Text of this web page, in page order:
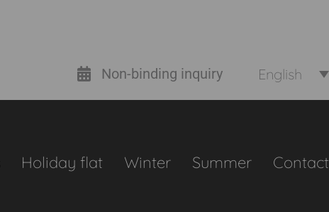
Non-binding inquiry English
Holiday flat Winter Summer Contact